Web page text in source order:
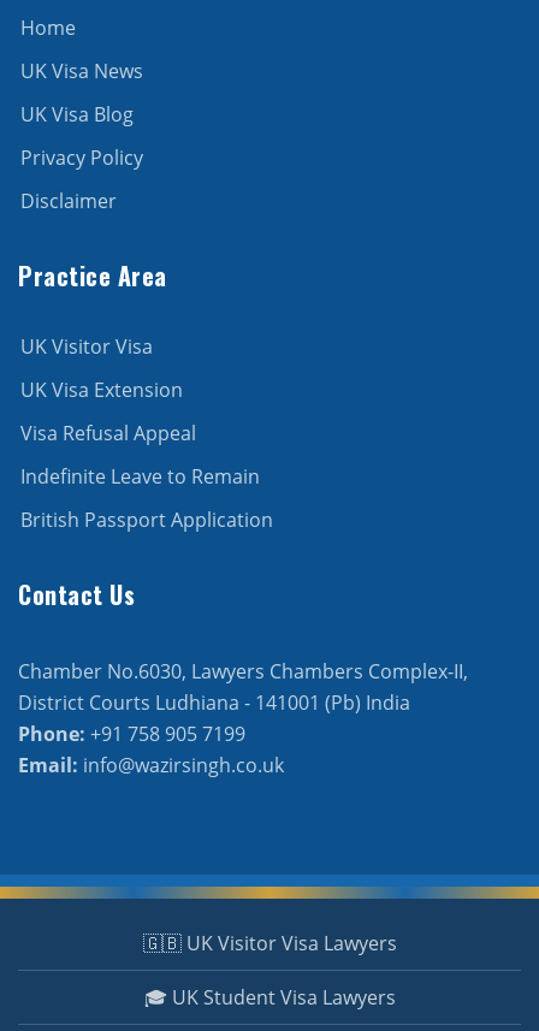
Home
UK Visa News
UK Visa Blog
Privacy Policy
Disclaimer
Practice Area
UK Visitor Visa
UK Visa Extension
Visa Refusal Appeal
Indefinite Leave to Remain
British Passport Application
Contact Us
Chamber No.6030, Lawyers Chambers Complex-II,
District Courts Ludhiana - 141001 (Pb) India
Phone: +91 758 905 7199
Email: info@wazirsingh.co.uk
🇬🇧 UK Visitor Visa Lawyers
🎓 UK Student Visa Lawyers